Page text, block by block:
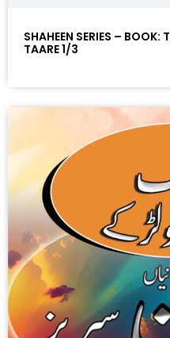
SHAHEEN SERIES – BOOK:
TAARE 1/3